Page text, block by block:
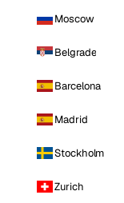
Moscow
Belgrade
Barcelona
Madrid
Stockholm
Zurich